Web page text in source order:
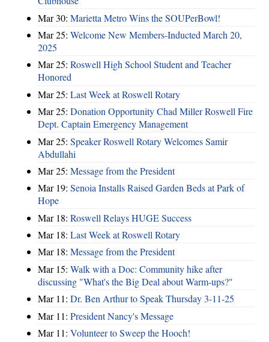
Mar 30: Marietta Metro Wins the SOUPerBowl!
Mar 25: Welcome New Members-Inducted March 20,
2025
Mar 25: Roswell High School Student and Teacher
Honored
Mar 25: Last Week at Roswell Rotary
Mar 25: Donation Opportunity Chad Miller Roswell Fire
Dept. Captain Emergency Management
Mar 25: Speaker Roswell Rotary Welcomes Samir
Abdullahi
Mar 25: Message from the President
Mar 19: Senoia Installs Raised Garden Beds at Park of
Hope
Mar 18: Roswell Relays HUGE Success
Mar 18: Last Week at Roswell Rotary
Mar 18: Message from the President
Mar 15: Walk with a Doc: Community hike after
discussing "What's the Big Deal about Warm-ups?"
Mar 11: Dr. Ben Arthur to Speak Thursday 3-11-25
Mar 11: President Nancy's Message
Mar 11: Volunteer to Sweep the Hooch!